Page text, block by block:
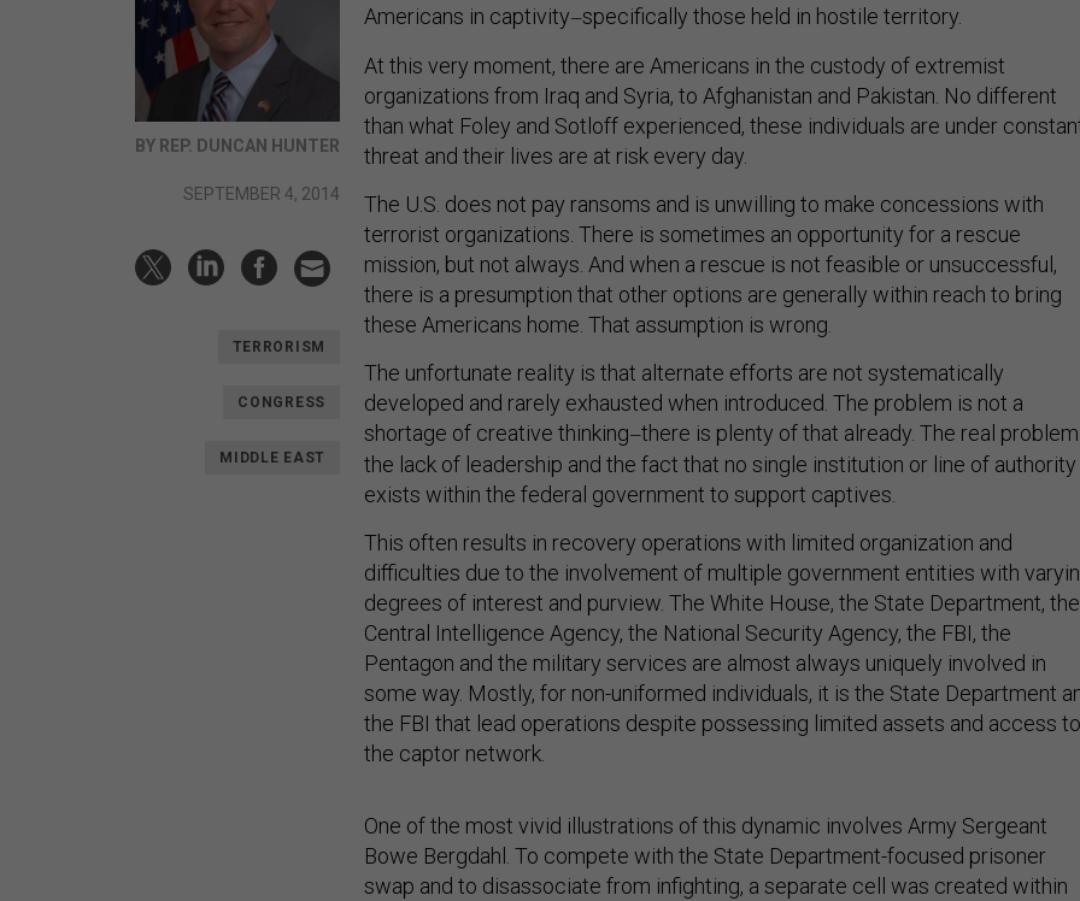
BY REP. DUNCAN HUNTER
SEPTEMBER 4, 2014
TERRORISM
CONGRESS
MIDDLE EAST
Americans in captivity—specifically those held in hostile territory.
At this very moment, there are Americans in the custody of extremist
organizations from Iraq and Syria, to Afghanistan and Pakistan. No different
than what Foley and Sotloff experienced, these individuals are under
threat and their lives are at risk every day.
The U.S. does not pay ransoms and is unwilling to make concessions with
terrorist organizations. There is sometimes an opportunity for a rescue
mission, but not always. And when a rescue is not feasible or unsuccessful,
there is a presumption that other options are generally within reach to bring
these Americans home. That assumption is wrong.
The unfortunate reality is that alternate efforts are not systematically
developed and rarely exhausted when introduced. The problem is not a
shortage of creative thinking—there is plenty of that already. The real
the lack of leadership and the fact that no single institution or line of authority
exists within the federal government to support captives.
This often results in recovery operations with limited organization and
difficulties due to the involvement of multiple government entities with
degrees of interest and purview. The White House, the State Department, the
Central Intelligence Agency, the National Security Agency, the FBI, the
Pentagon and the military services are almost always uniquely involved in
some way. Mostly, for non-uniformed individuals, it is the State Department
the FBI that lead operations despite possessing limited assets and access to
the captor network.
One of the most vivid illustrations of this dynamic involves Army Sergeant
Bowe Bergdahl. To compete with the State Department-focused prisoner
swap and to disassociate from infighting, a separate cell was created within